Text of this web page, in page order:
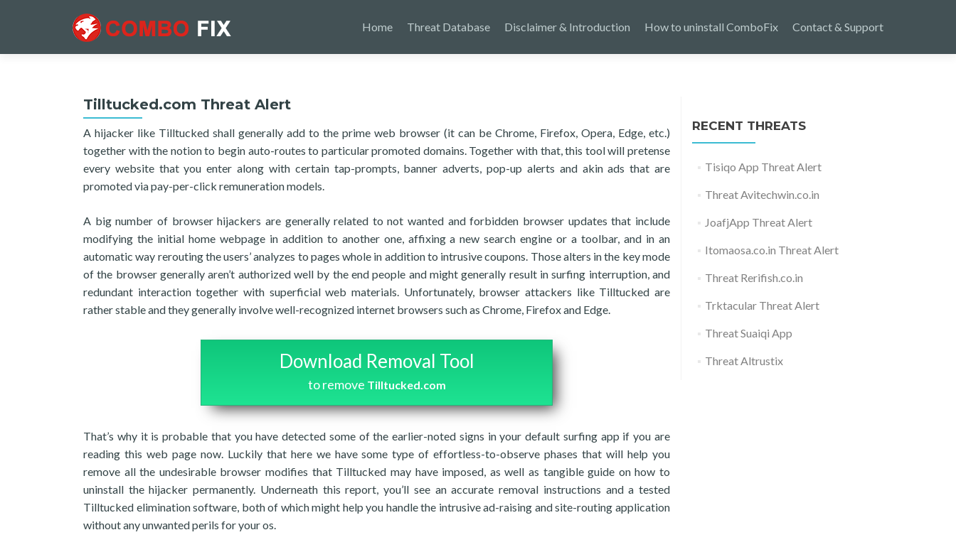
Home Threat Database Disclaimer & Introduction How to uninstall ComboFix Contact & Support
Tilltucked.com Threat Alert
A hijacker like Tilltucked shall generally add to the prime web browser (it can be Chrome, Firefox, Opera, Edge, etc.)
together with the notion to begin auto-routes to particular promoted domains. Together with that, this tool will pretense
every website that you enter along with certain tap-prompts, banner adverts, pop-up alerts and akin ads that are
promoted via pay-per-click remuneration models.
A big number of browser hijackers are generally related to not wanted and forbidden browser updates that include
modifying the initial home webpage in addition to another one, affixing a new search engine or a toolbar, and in an
automatic way rerouting the users’ analyzes to pages whole in addition to intrusive coupons. Those alters in the key mode
of the browser generally aren’t authorized well by the end people and might generally result in surfing interruption, and
redundant interaction together with superficial web materials. Unfortunately, browser attackers like Tilltucked are
rather stable and they generally involve well-recognized internet browsers such as Chrome, Firefox and Edge.
Download Removal Tool
to remove Tilltucked.com
That’s why it is probable that you have detected some of the earlier-noted signs in your default surfing app if you are
reading this web page now. Luckily that here we have some type of effortless-to-observe phases that will help you
remove all the undesirable browser modifies that Tilltucked may have imposed, as well as tangible guide on how to
uninstall the hijacker permanently. Underneath this report, you’ll see an accurate removal instructions and a tested
Tilltucked elimination software, both of which might help you handle the intrusive ad-raising and site-routing application
without any unwanted perils for your os.
RECENT THREATS
Tisiqo App Threat Alert
Threat Avitechwin.co.in
JoafjApp Threat Alert
Itomaosa.co.in Threat Alert
Threat Rerifish.co.in
Trktacular Threat Alert
Threat Suaiqi App
Threat Altrustix